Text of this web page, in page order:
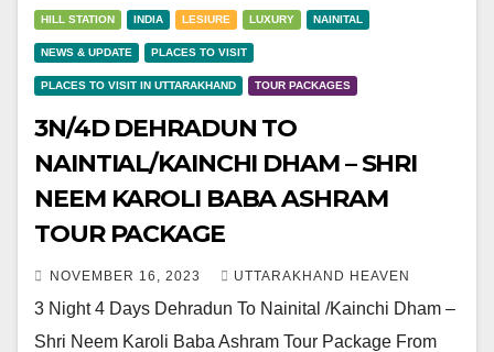
HILL STATION INDIA LESIURE LUXURY NAINITAL
NEWS & UPDATE PLACES TO VISIT
PLACES TO VISIT IN UTTARAKHAND TOUR PACKAGES
3N/4D DEHRADUN TO
NAINTIAL/KAINCHI DHAM – SHRI
NEEM KAROLI BABA ASHRAM
TOUR PACKAGE
NOVEMBER 16, 2023 UTTARAKHAND HEAVEN
3 Night 4 Days Dehradun To Nainital /Kainchi Dham –
Shri Neem Karoli Baba Ashram Tour Package From